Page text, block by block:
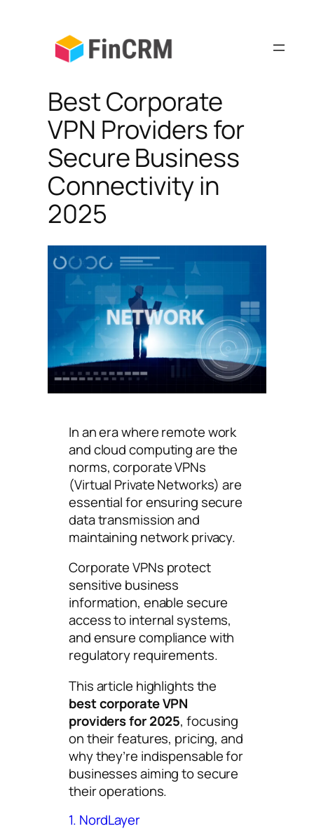
Best Corporate
VPN Providers for
Secure Business
Connectivity in
2025
In an era where remote work
and cloud computing are the
norms, corporate VPNs
(Virtual Private Networks) are
essential for ensuring secure
data transmission and
maintaining network privacy.
Corporate VPNs protect
sensitive business
information, enable secure
access to internal systems,
and ensure compliance with
regulatory requirements.
This article highlights the
best corporate VPN
providers for 2025, focusing
on their features, pricing, and
why they’re indispensable for
businesses aiming to secure
their operations.
1. NordLayer